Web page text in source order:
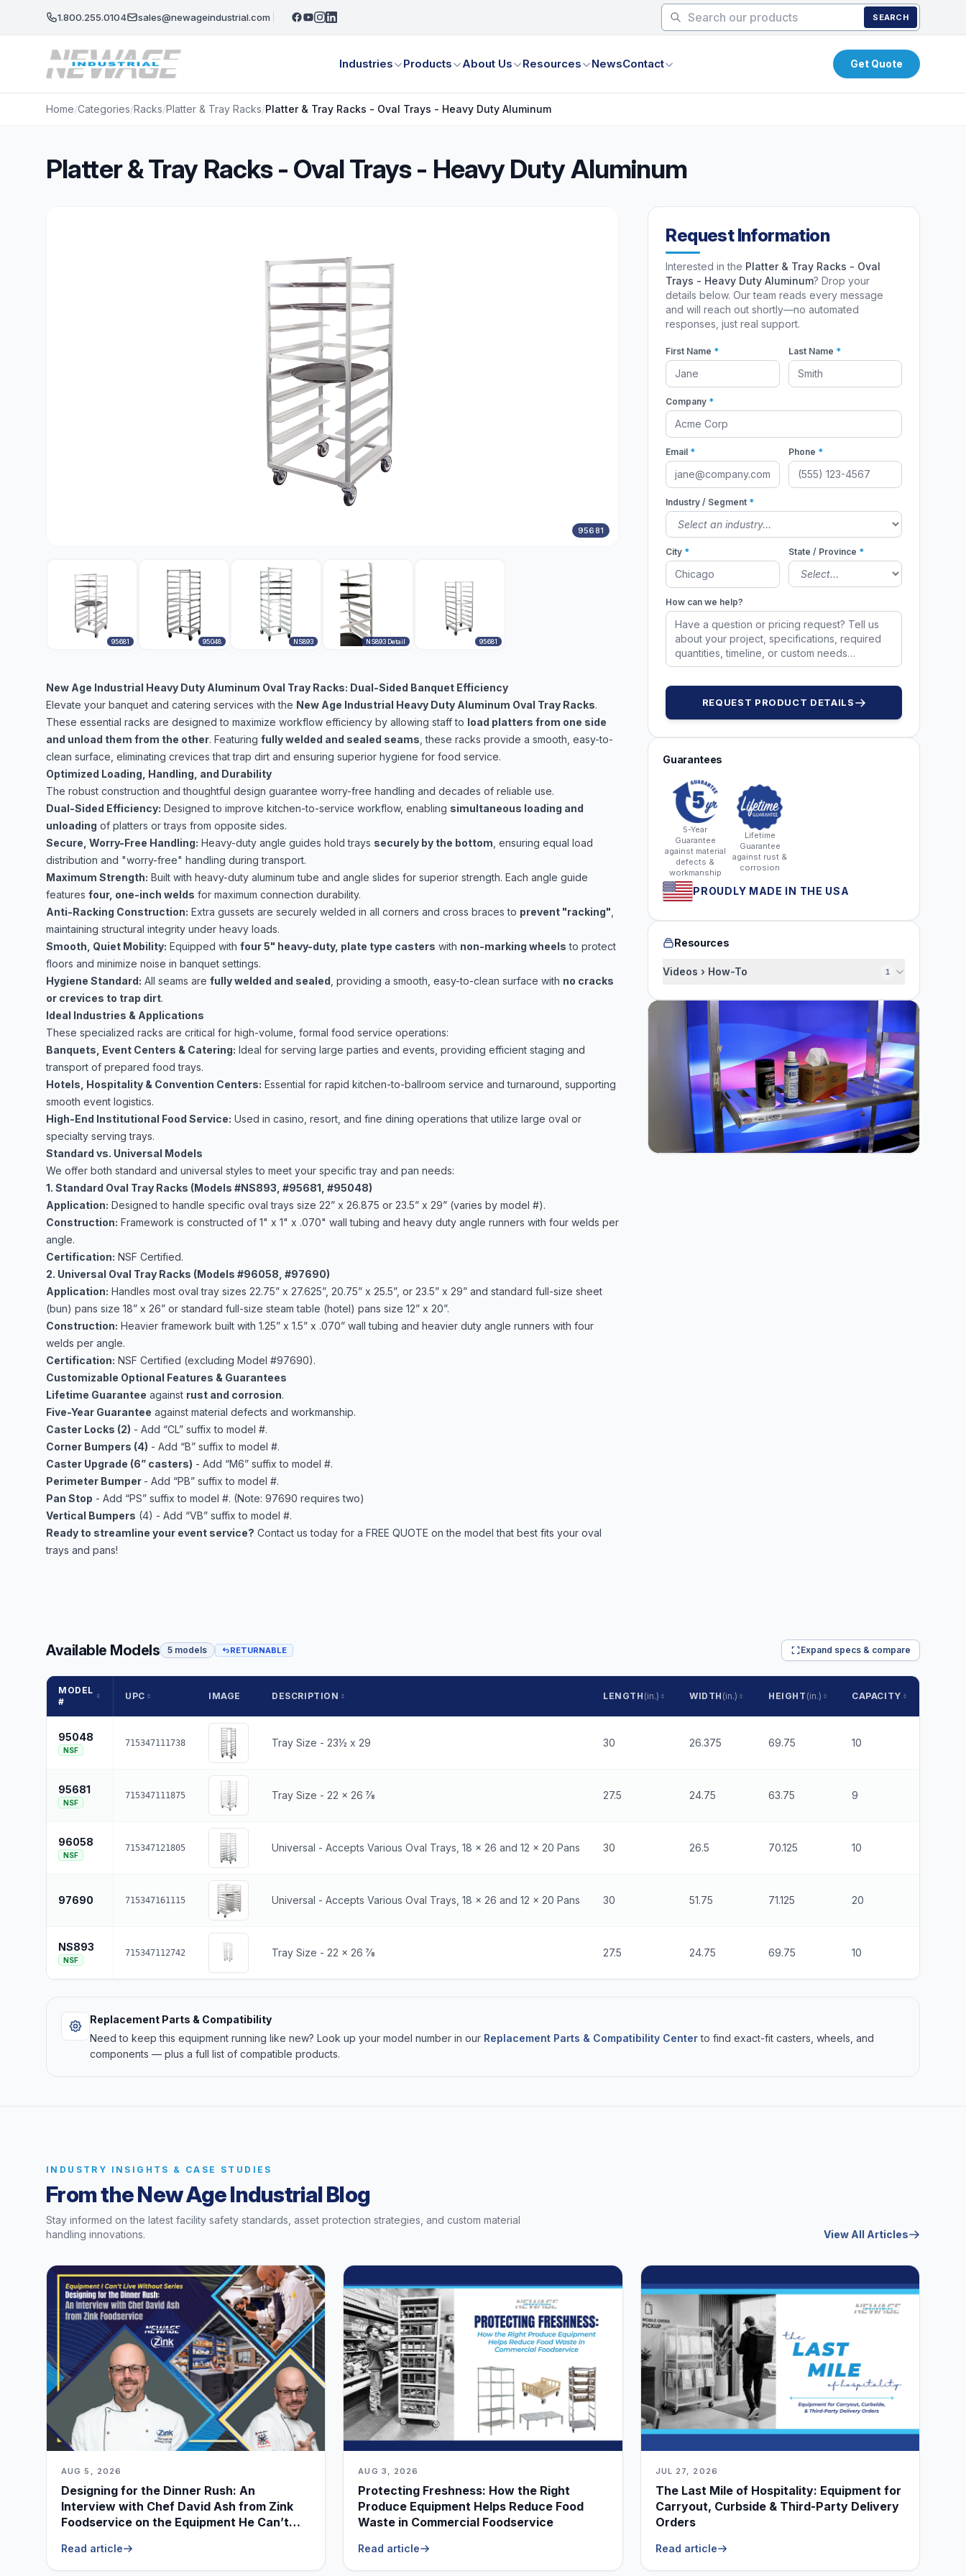
1.800.255.0104 sales@newageindustrial.com SEARCH
Industries Products About Us Resources NewsContact Get Quote
Home/Categories/Racks/Platter & Tray Racks/Platter & Tray Racks - Oval Trays - Heavy Duty Aluminum
Platter & Tray Racks - Oval Trays - Heavy Duty Aluminum
95681
95681 95048 NS893 NS893 Detail 95681
New Age Industrial Heavy Duty Aluminum Oval Tray Racks: Dual-Sided Banquet Efficiency
Elevate your banquet and catering services with the New Age Industrial Heavy Duty Aluminum Oval Tray Racks.
These essential racks are designed to maximize workflow efficiency by allowing staff to load platters from one side
and unload them from the other. Featuring fully welded and sealed seams , these racks provide a smooth, easy-to-
clean surface, eliminating crevices that trap dirt and ensuring superior hygiene for food service.
Optimized Loading, Handling, and Durability
The robust construction and thoughtful design guarantee worry-free handling and decades of reliable use.
Dual-Sided Efficiency: Designed to improve kitchen-to-service workflow, enabling simultaneous loading and
unloading of platters or trays from opposite sides.
Secure, Worry-Free Handling: Heavy-duty angle guides hold trays securely by the bottom , ensuring equal load
distribution and "worry-free" handling during transport.
Maximum Strength: Built with heavy-duty aluminum tube and angle slides for superior strength. Each angle guide
features four, one-inch welds for maximum connection durability.
Anti-Racking Construction: Extra gussets are securely welded in all corners and cross braces to prevent "racking"
maintaining structural integrity under heavy loads.
Smooth, Quiet Mobility: Equipped with four 5" heavy-duty, plate type casters with non-marking wheels to protect
floors and minimize noise in banquet settings.
Hygiene Standard: All seams are fully welded and sealed , providing a smooth, easy-to-clean surface with no cracks
or crevices to trap dirt.
Ideal Industries & Applications
These specialized racks are critical for high-volume, formal food service operations:
Banquets, Event Centers & Catering: Ideal for serving large parties and events, providing efficient staging and
transport of prepared food trays.
Hotels, Hospitality & Convention Centers: Essential for rapid kitchen-to-ballroom service and turnaround, supporting
smooth event logistics.
High-End Institutional Food Service: Used in casino, resort, and fine dining operations that utilize large oval or
specialty serving trays.
Standard vs. Universal Models
We offer both standard and universal styles to meet your specific tray and pan needs:
1. Standard Oval Tray Racks (Models #NS893, #95681, #95048)
Application: Designed to handle specific oval trays size 22” x 26.875 or 23.5” x 29” (varies by model #).
Construction: Framework is constructed of 1" x 1" x .070" wall tubing and heavy duty angle runners with four welds per
angle.
Certification: NSF Certified.
2. Universal Oval Tray Racks (Models #96058, #97690)
Application: Handles most oval tray sizes 22.75” x 27.625”, 20.75” x 25.5”, or 23.5” x 29” and standard full-size sheet
(bun) pans size 18” x 26” or standard full-size steam table (hotel) pans size 12” x 20”.
Construction: Heavier framework built with 1.25” x 1.5” x .070” wall tubing and heavier duty angle runners with four
welds per angle.
Certification: NSF Certified (excluding Model #97690).
Customizable Optional Features & Guarantees
Lifetime Guarantee against rust and corrosion.
Five-Year Guarantee against material defects and workmanship.
Caster Locks (2) - Add “CL” suffix to model #.
Corner Bumpers (4) - Add “B” suffix to model #.
Caster Upgrade (6” casters) - Add “M6” suffix to model #.
Perimeter Bumper - Add “PB” suffix to model #.
Pan Stop - Add “PS” suffix to model #. (Note: 97690 requires two)
Vertical Bumpers (4) - Add “VB” suffix to model #.
Ready to streamline your event service? Contact us today for a FREE QUOTE on the model that best fits your oval
trays and pans!
Request Information
Interested in the Platter & Tray Racks - Oval
Trays - Heavy Duty Aluminum? Drop your
details below. Our team reads every message
and will reach out shortly—no automated
responses, just real support.
First Name * Last Name *
Company *
Email * Phone *
Industry / Segment *
City * State / Province *
How can we help?
REQUEST PRODUCT DETAILS
Guarantees
5-Year
Guarantee
against material
defects &
workmanship
Lifetime
Guarantee
against rust &
corrosion
PROUDLY MADE IN THE USA
Resources
Videos › How-To 1
Available Models 5 models RETURNABLE Expand specs & compare
MODEL
#
UPC IMAGE DESCRIPTION LENGTH (in.) WIDTH (in.) HEIGHT (in.) CAPACITY
95048
NSF
715347111738 Tray Size - 23½ x 29 30 26.375 69.75 10
95681
NSF
715347111875 Tray Size - 22 x 26 7⁄8 27.5 24.75 63.75 9
96058
NSF
715347121805 Universal - Accepts Various Oval Trays, 18 x 26 and 12 x 20 Pans 30 26.5 70.125 10
97690 715347161115 Universal - Accepts Various Oval Trays, 18 x 26 and 12 x 20 Pans 30 51.75 71.125 20
NS893
NSF
715347112742 Tray Size - 22 x 26 7⁄8 27.5 24.75 69.75 10
Replacement Parts & Compatibility
Need to keep this equipment running like new? Look up your model number in our Replacement Parts & Compatibility Centerto find exact-fit casters, wheels, and
components — plus a full list of compatible products.
INDUSTRY INSIGHTS & CASE STUDIES
From the New Age Industrial Blog
Stay informed on the latest facility safety standards, asset protection strategies, and custom material
handling innovations.
View All Articles
AUG 5, 2026
Designing for the Dinner Rush: An
Interview with Chef David Ash from Zink
Foodservice on the Equipment He Can’t
Read article
AUG 3, 2026
Protecting Freshness: How the Right
Produce Equipment Helps Reduce Food
Waste in Commercial Foodservice
Read article
JUL 27, 2026
The Last Mile of Hospitality: Equipment for
Carryout, Curbside & Third-Party Delivery
Orders
Read article